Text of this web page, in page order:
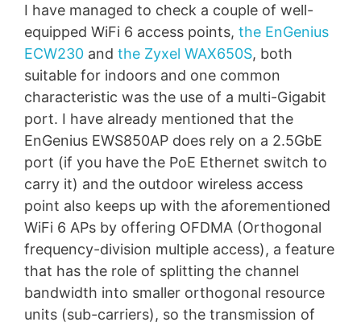
I have managed to check a couple of well-
equipped WiFi 6 access points, the EnGenius
ECW230 and the Zyxel WAX650S, both
suitable for indoors and one common
characteristic was the use of a multi-Gigabit
port. I have already mentioned that the
EnGenius EWS850AP does rely on a 2.5GbE
port (if you have the PoE Ethernet switch to
carry it) and the outdoor wireless access
point also keeps up with the aforementioned
WiFi 6 APs by offering OFDMA (Orthogonal
frequency-division multiple access), a feature
that has the role of splitting the channel
bandwidth into smaller orthogonal resource
units (sub-carriers), so the transmission of